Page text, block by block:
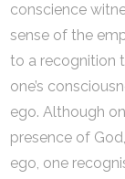
conscience
sense of the
to a recognition
one’s
ego. Although
presence of
ego, one